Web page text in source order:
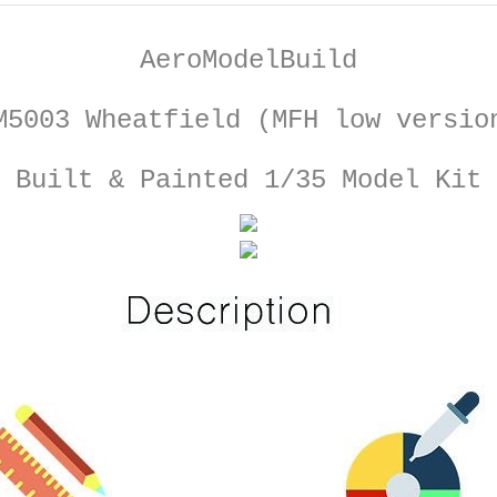
AeroModelBuild
Wheatfield (MFH low
Built & Painted 1/35 Model Kit